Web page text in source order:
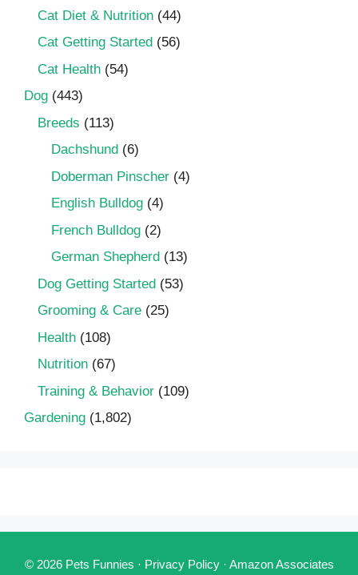
Cat Diet & Nutrition (44)
Cat Getting Started (56)
Cat Health (54)
Dog (443)
Breeds (113)
Dachshund (6)
Doberman Pinscher (4)
English Bulldog (4)
French Bulldog (2)
German Shepherd (13)
Dog Getting Started (53)
Grooming & Care (25)
Health (108)
Nutrition (67)
Training & Behavior (109)
Gardening (1,802)
© 2026 Pets Funnies · Privacy Policy· Amazon Associates